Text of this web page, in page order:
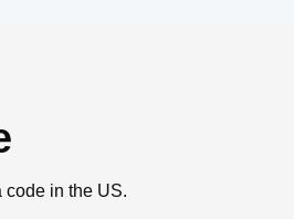
code in the US.